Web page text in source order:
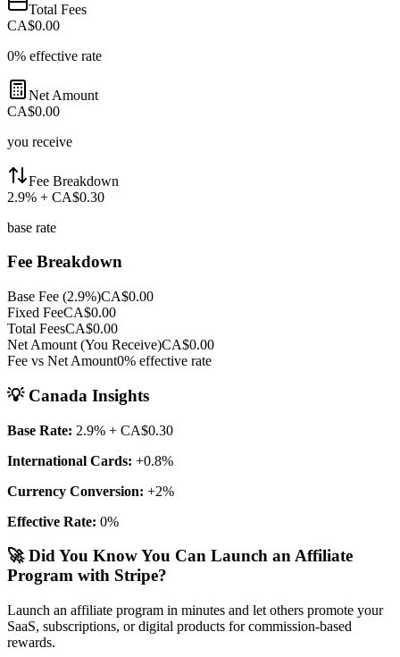
Total Fees
CA$0.00
0% effective rate
Net Amount
CA$0.00
you receive
Fee Breakdown
2.9% + CA$0.30
base rate
Fee Breakdown
Base Fee (2.9%)CA$0.00
Fixed FeeCA$0.00
Total FeesCA$0.00
Net Amount (You Receive)CA$0.00
Fee vs Net Amount0% effective rate
💡 Canada Insights
Base Rate: 2.9% + CA$0.30
International Cards: +0.8%
Currency Conversion: +2%
Effective Rate: 0%
🚀 Did You Know You Can Launch an Affiliate
Program with Stripe?
Launch an affiliate program in minutes and let others promote your
SaaS, subscriptions, or digital products for commission-based
rewards.